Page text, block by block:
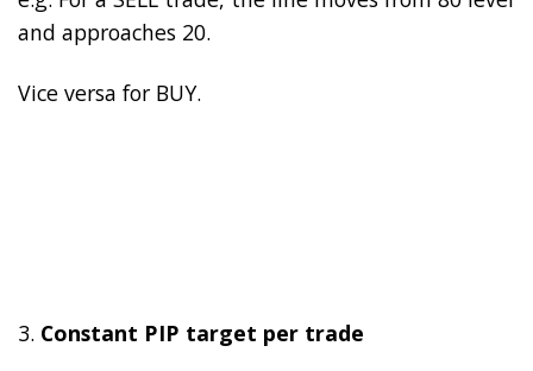
and approaches 20.
Vice versa for BUY.
3. Constant PIP target per trade